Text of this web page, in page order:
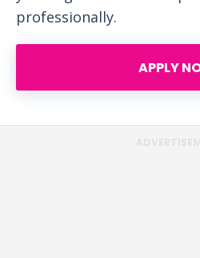
professionally.
APPLY